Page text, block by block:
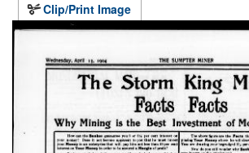
Clip/Print Image